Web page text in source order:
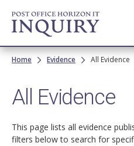
Skip to
main
content
Breadcrumb
Home Evidence All Evidence
All Evidence
This page lists all evidence
filters below to search for